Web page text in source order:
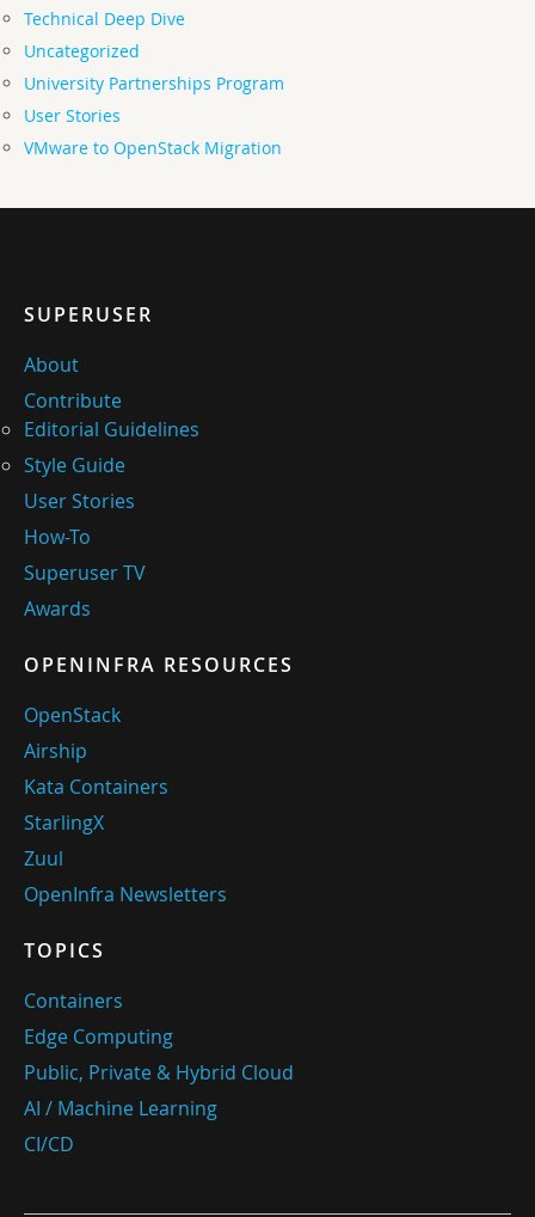
Technical Deep Dive
Uncategorized
University Partnerships Program
User Stories
VMware to OpenStack Migration
SUPERUSER
About
Contribute
Editorial Guidelines
Style Guide
User Stories
How-To
Superuser TV
Awards
OPENINFRA RESOURCES
OpenStack
Airship
Kata Containers
StarlingX
Zuul
OpenInfra Newsletters
TOPICS
Containers
Edge Computing
Public, Private & Hybrid Cloud
AI / Machine Learning
CI/CD